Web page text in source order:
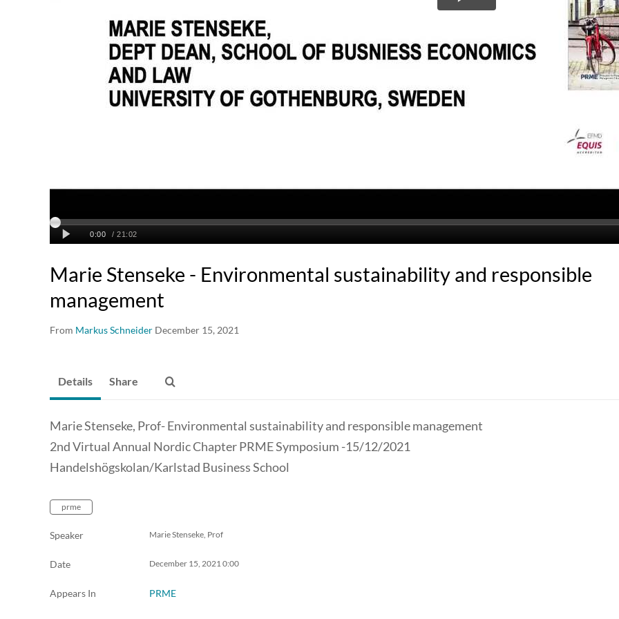
Marie Stenseke - Environmental sustainability and responsible
management
From Markus Schneider December 15, 2021
Details Share
Marie Stenseke, Prof- Environmental sustainability and responsible management
2nd Virtual Annual Nordic Chapter PRME Symposium -15/12/2021
Handelshögskolan/Karlstad Business School
prme
Speaker Marie Stenseke, Prof
Date December 15, 20210:00
Appears In PRME